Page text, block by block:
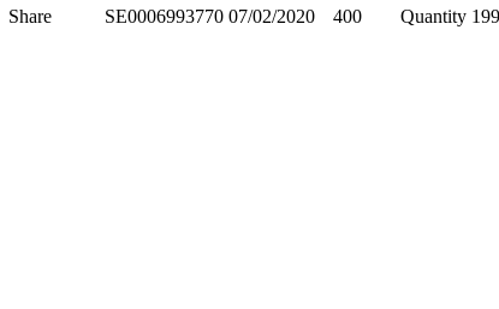
Share SE0006993770 07/02/2020 400 Quantity